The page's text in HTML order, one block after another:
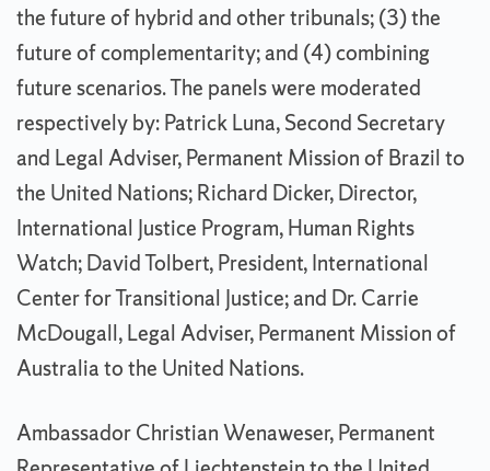
the future of hybrid and other tribunals; (3) the
future of complementarity; and (4) combining
future scenarios. The panels were moderated
respectively by: Patrick Luna, Second Secretary
and Legal Adviser, Permanent Mission of Brazil to
the United Nations; Richard Dicker, Director,
International Justice Program, Human Rights
Watch; David Tolbert, President, International
Center for Transitional Justice; and Dr. Carrie
McDougall, Legal Adviser, Permanent Mission of
Australia to the United Nations.
Ambassador Christian Wenaweser, Permanent